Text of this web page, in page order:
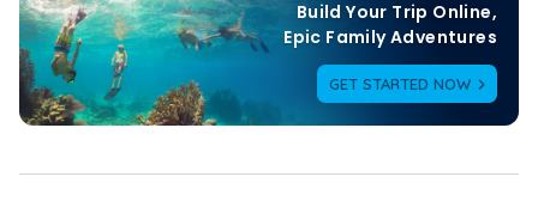
Build Your Trip Online,
Epic Family Adventures
GET STARTED NOW